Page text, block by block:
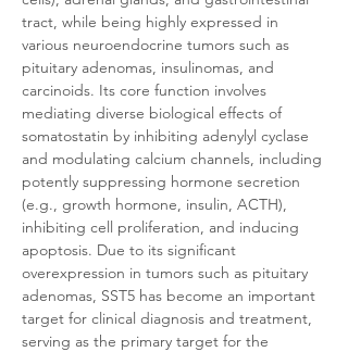
tract, while being highly expressed in
various neuroendocrine tumors such as
pituitary adenomas, insulinomas, and
carcinoids. Its core function involves
mediating diverse biological effects of
somatostatin by inhibiting adenylyl cyclase
and modulating calcium channels, including
potently suppressing hormone secretion
(e.g., growth hormone, insulin, ACTH),
inhibiting cell proliferation, and inducing
apoptosis. Due to its significant
overexpression in tumors such as pituitary
adenomas, SST5 has become an important
target for clinical diagnosis and treatment,
serving as the primary target for the